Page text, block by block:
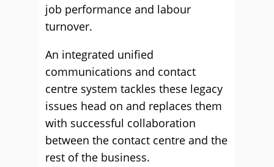
job performance and labour
turnover.
An integrated unified
communications and contact
centre system tackles these legacy
issues head on and replaces them
with successful collaboration
between the contact centre and the
rest of the business.